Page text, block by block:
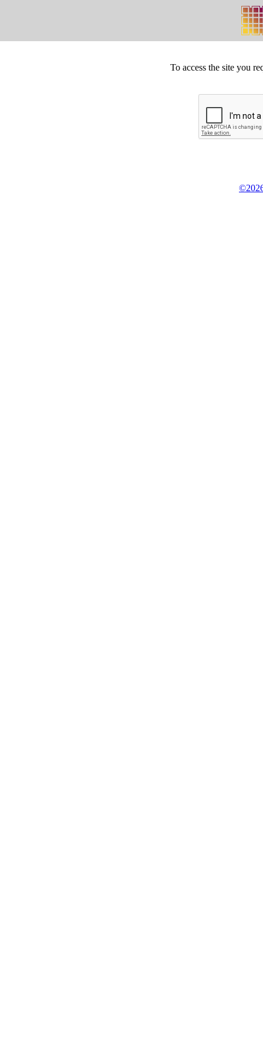
To access the site you